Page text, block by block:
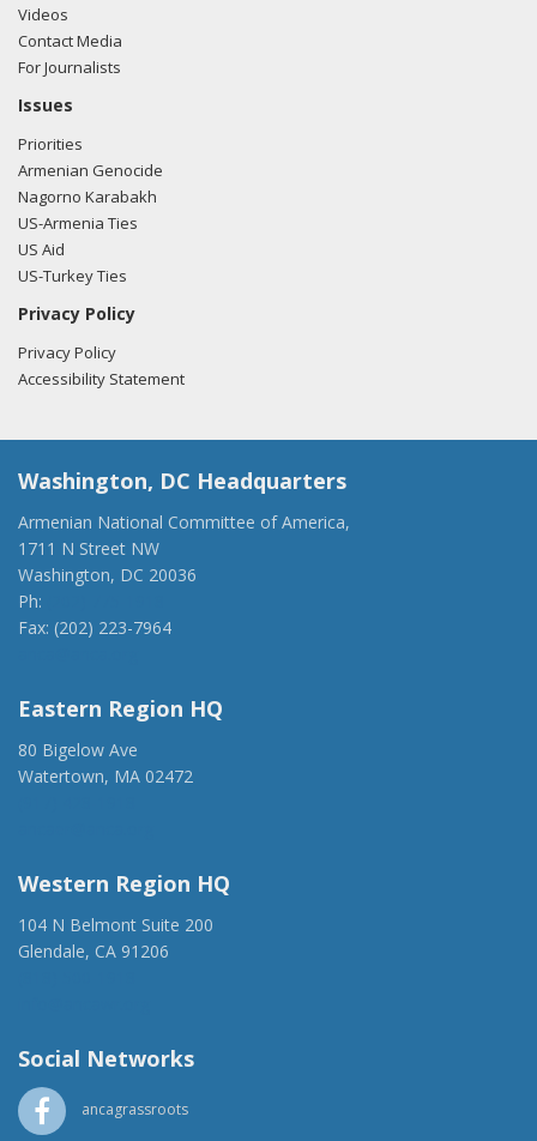
Videos
Contact Media
For Journalists
Issues
Priorities
Armenian Genocide
Nagorno Karabakh
US-Armenia Ties
US Aid
US-Turkey Ties
Privacy Policy
Privacy Policy
Accessibility Statement
Washington, DC Headquarters
Armenian National Committee of America,
1711 N Street NW
Washington, DC 20036
Ph:
Fax: (202) 223-7964
Eastern Region HQ
80 Bigelow Ave
Watertown, MA 02472
Western Region HQ
104 N Belmont Suite 200
Glendale, CA 91206
Social Networks
ancagrassroots